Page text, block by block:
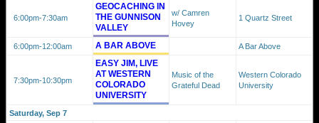
6:00pm-7:30am
GEOCACHING IN
THE GUNNISON
VALLEY
w/ Camren
Hovey
1 Quartz Street
6:00pm-12:00am A BAR ABOVE A Bar Above
7:30pm-10:30pm
EASY JIM, LIVE
AT WESTERN
COLORADO
UNIVERSITY
Music of the
Grateful Dead
Western Colorado
University
Saturday, Sep 7